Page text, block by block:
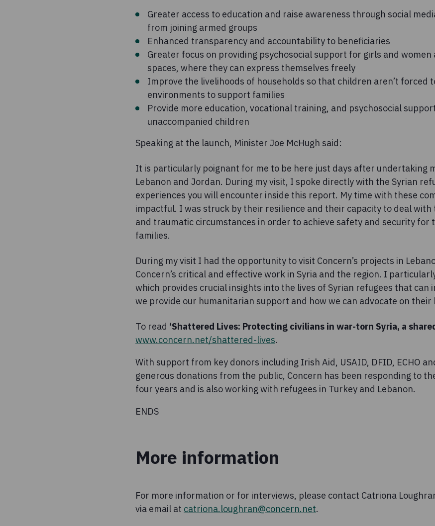
Greater access to education and raise awareness through social
from joining armed groups
Enhanced transparency and accountability to beneficiaries
Greater focus on providing psychosocial support for girls and women
spaces, where they can express themselves freely
Improve the livelihoods of households so that children aren’t forced
environments to support families
Provide more education, vocational training, and psychosocial
unaccompanied children
Speaking at the launch, Minister Joe McHugh said:
It is particularly poignant for me to be here just days after undertaking
Lebanon and Jordan. During my visit, I spoke directly with the Syrian
experiences you will encounter inside this report. My time with these
impactful. I was struck by their resilience and their capacity to deal with
and traumatic circumstances in order to achieve safety and security for
families.
During my visit I had the opportunity to visit Concern’s projects in
Concern’s critical and effective work in Syria and the region. I
which provides crucial insights into the lives of Syrian refugees that can
we provide our humanitarian support and how we can advocate on their
To read ‘Shattered Lives: Protecting civilians in war-torn Syria, a
www.concern.net/shattered-lives.
With support from key donors including Irish Aid, USAID, DFID, ECHO
generous donations from the public, Concern has been responding to
four years and is also working with refugees in Turkey and Lebanon.
ENDS
More information
For more information or for interviews, please contact Catriona
via email at catriona.loughran@concern.net.